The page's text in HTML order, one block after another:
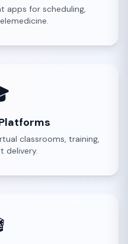
apps for scheduling,
classrooms, training,
delivery.